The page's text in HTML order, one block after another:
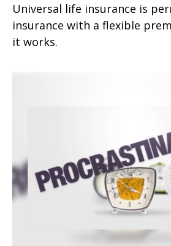
Universal life insurance is
insurance with a flexible
it works.